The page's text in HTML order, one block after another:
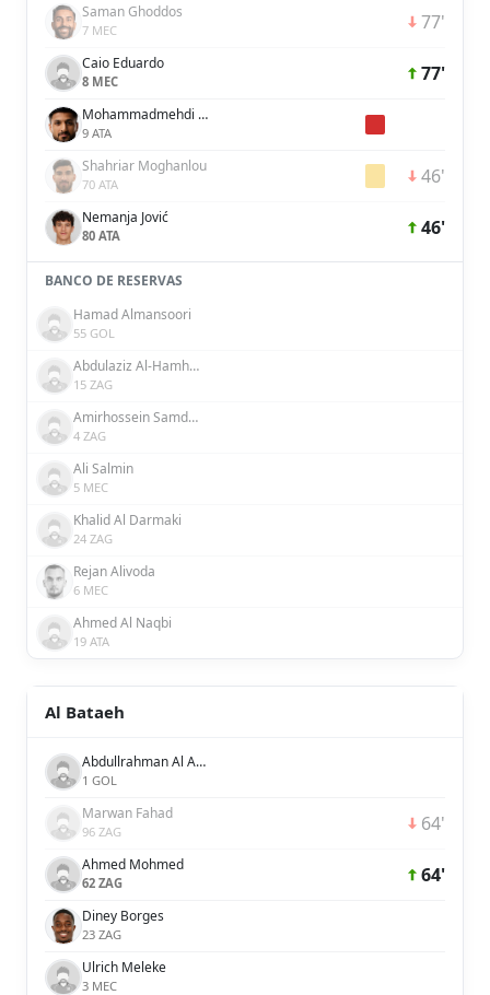
Saman Ghoddos
7 MEC 77'
Caio Eduardo
8 MEC 77'
Mohammadmehdi Mohebi
9 ATA
Shahriar Moghanlou
70 ATA 46'
Nemanja Jović
80 ATA 46'
BANCO DE RESERVAS
Hamad Almansoori
55 GOL
Abdulaziz Al-Hamhami
15 ZAG
Amirhossein Samdaliri
4 ZAG
Ali Salmin
5 MEC
Khalid Al Darmaki
24 ZAG
Rejan Alivoda
6 MEC
Ahmed Al Naqbi
19 ATA
Al Bataeh
Abdullrahman Al Amer
1 GOL
Marwan Fahad
96 ZAG 64'
Ahmed Mohmed
62 ZAG 64'
Diney Borges
23 ZAG
Ulrich Meleke
3 MEC